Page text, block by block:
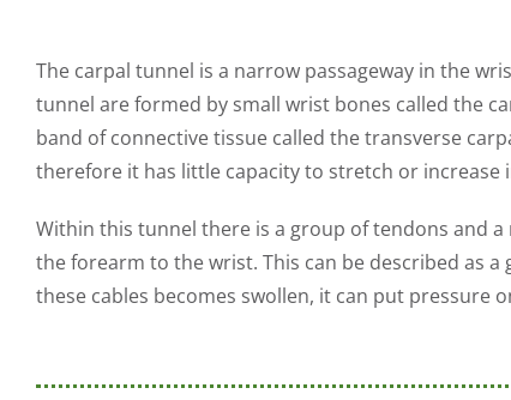
The carpal tunnel is a narrow passageway in the
tunnel are formed by small wrist bones called the
band of connective tissue called the transverse
therefore it has little capacity to stretch or increase
Within this tunnel there is a group of tendons and
the forearm to the wrist. This can be described as
these cables becomes swollen, it can put pressure